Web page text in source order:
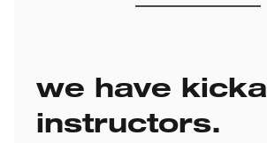
we have
instructors.